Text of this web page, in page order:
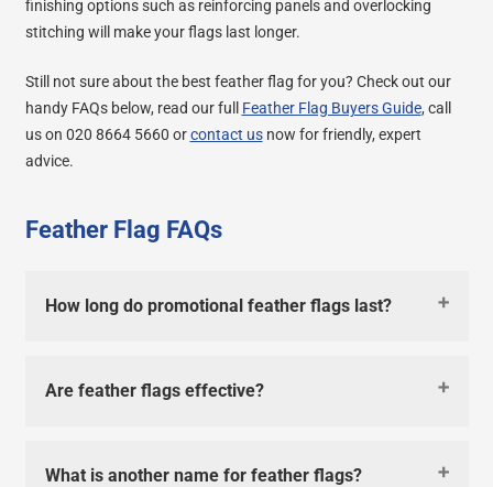
finishing options such as reinforcing panels and overlocking
stitching will make your flags last longer.
Still not sure about the best feather flag for you? Check out our
handy FAQs below, read our full Feather Flag Buyers Guide, call
us on 020 8664 5660 orcontact usnow for friendly, expert
advice.
Feather Flag FAQs
How long do promotional feather flags last?
Are feather flags effective?
What is another name for feather flags?